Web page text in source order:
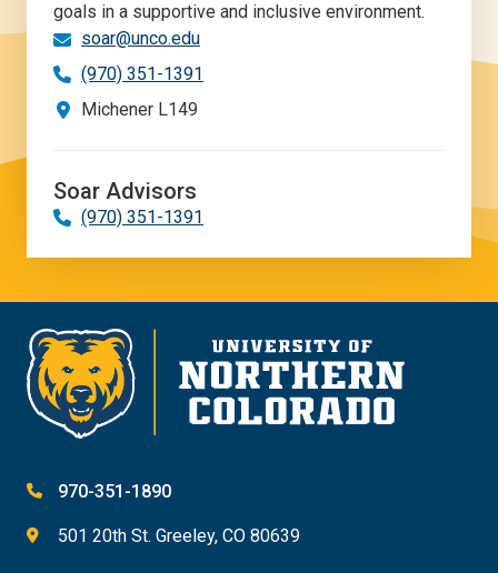
goals in a supportive and inclusive environment.
soar@unco.edu
(970) 351-1391
Michener L149
Soar Advisors
(970) 351-1391
970-351-1890
501 20th St. Greeley, CO 80639